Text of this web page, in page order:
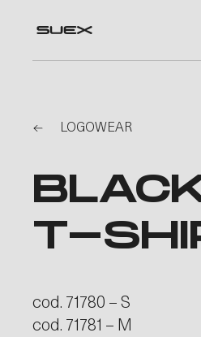
LOGOWEAR
T-
cod. 71780 – S
cod. 71781 – M